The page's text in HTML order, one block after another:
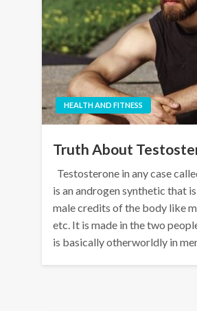
HEALTH AND FITNESS
Truth About
Testosterone in any case
is an androgen synthetic that
male credits of the body like
etc. It is made in the two
is basically otherworldly in